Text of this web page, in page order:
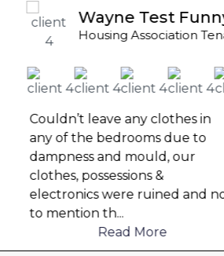
Wayne Test Funny
Housing Association Tenant
Couldn’t leave any clothes in
any of the bedrooms due to
dampness and mould, our
clothes, possessions &
electronics were ruined and not
to mention th...
Read More